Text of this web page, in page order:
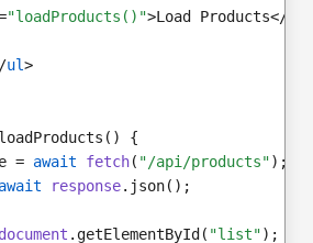
"loadProducts()">Load Products</
ul>
{
= await fetch( "/api/products");
await response.json();
document .getElementById( "list");